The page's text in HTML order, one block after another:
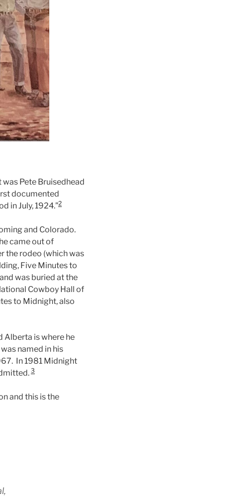
Pete Bruisedhead
documented
in July, 1924.”2
and Colorado.
came out of
the rodeo (which was
Five Minutes to
was buried at the
Cowboy Hall of
to Midnight, also
Alberta is where he
named in his
In 1981 Midnight
3
and this is the